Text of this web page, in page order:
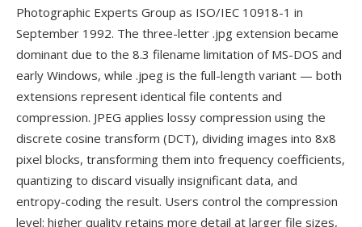
Photographic Experts Group as ISO/IEC 10918-1 in
September 1992. The three-letter .jpg extension became
dominant due to the 8.3 filename limitation of MS-DOS and
early Windows, while .jpeg is the full-length variant — both
extensions represent identical file contents and
compression. JPEG applies lossy compression using the
discrete cosine transform (DCT), dividing images into 8x8
pixel blocks, transforming them into frequency coefficients,
quantizing to discard visually insignificant data, and
entropy-coding the result. Users control the compression
level: higher quality retains more detail at larger file sizes,